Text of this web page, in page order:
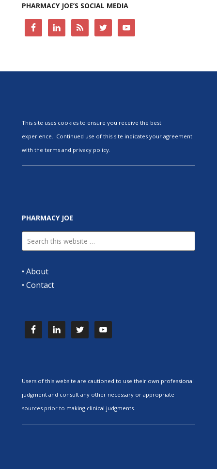
PHARMACY JOE’S SOCIAL MEDIA
This site uses cookies to ensure you receive the best
experience. Continued use of this site indicates your agreement
with the terms and privacy policy.
PHARMACY JOE
• About
• Contact
Users of this website are cautioned to use their own professional
judgment and consult any other necessary or appropriate
sources prior to making clinical judgments.